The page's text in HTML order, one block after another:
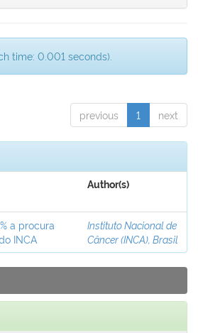
time: 0.001 seconds).
previous 1 next
Author(s)
a procura
INCA
Instituto Nacional de
Câncer (INCA), Brasil